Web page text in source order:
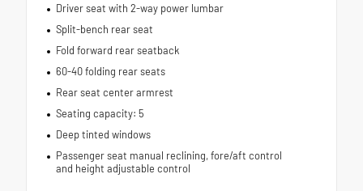
Driver seat with 2-way power lumbar
Split-bench rear seat
Fold forward rear seatback
60-40 folding rear seats
Rear seat center armrest
Seating capacity: 5
Deep tinted windows
Passenger seat manual reclining, fore/aft control
and height adjustable control